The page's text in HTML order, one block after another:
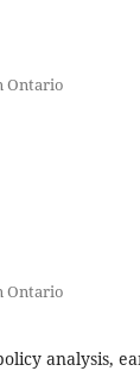
Ontario
Ontario
analysis,